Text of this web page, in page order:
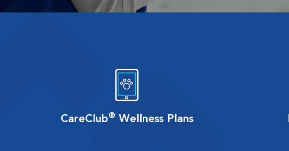
CareClub® Wellness Plans